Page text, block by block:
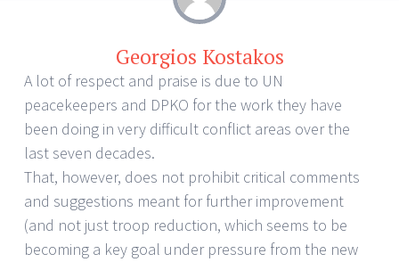
Georgios Kostakos
A lot of respect and praise is due to UN
peacekeepers and DPKO for the work they have
been doing in very difficult conflict areas over the
last seven decades.
That, however, does not prohibit critical comments
and suggestions meant for further improvement
(and not just troop reduction, which seems to be
becoming a key goal under pressure from the new